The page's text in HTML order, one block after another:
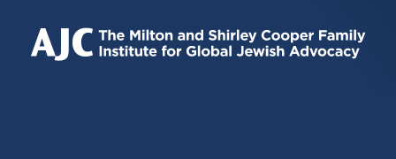
IS
EXTERNAL)
IS
EXTERNAL)
EXTERNAL)